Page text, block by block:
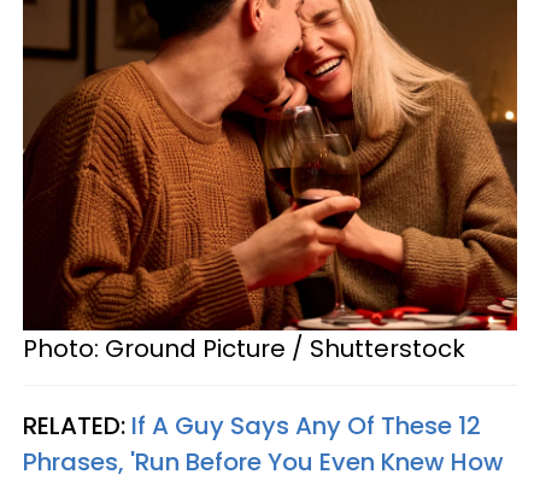
Photo: Ground Picture / Shutterstock
RELATED: If A Guy Says Any Of These 12
Phrases, 'Run Before You Even Knew How